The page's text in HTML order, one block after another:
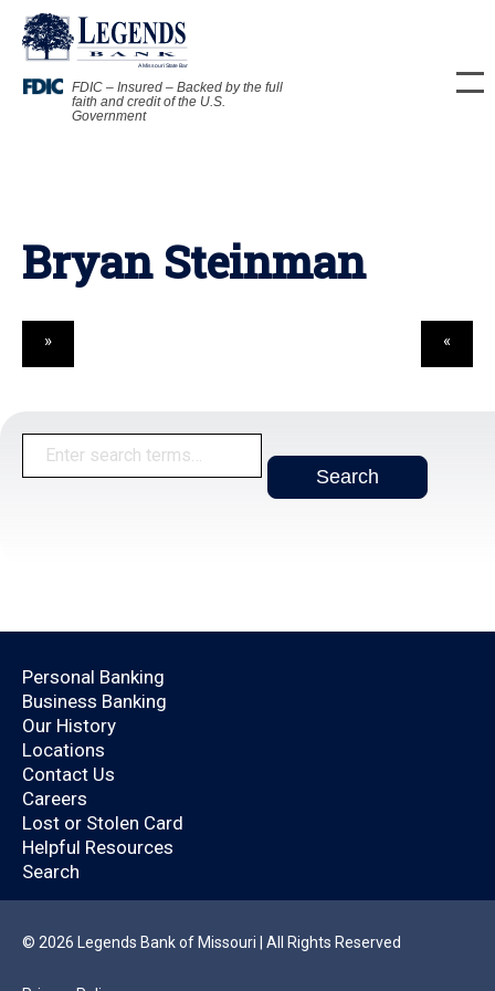
FDIC – Insured – Backed by the full
faith and credit of the U.S.
Government
Bryan Steinman
Open an Account Today.
Are you already a
Legends Bank
customer?
By logging in, you’ll enjoy a quicker application
Personal Banking
Business Banking
Our History
Locations
Contact Us
Careers
Lost or Stolen Card
Helpful Resources
Search
© 2026 Legends Bank of Missouri | All Rights Reserved